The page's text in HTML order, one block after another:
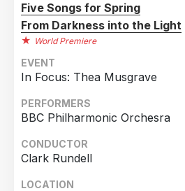
Five Songs for Spring
From Darkness into the Light
World Premiere
EVENT
In Focus: Thea Musgrave
PERFORMERS
BBC Philharmonic Orchesra
CONDUCTOR
Clark Rundell
LOCATION